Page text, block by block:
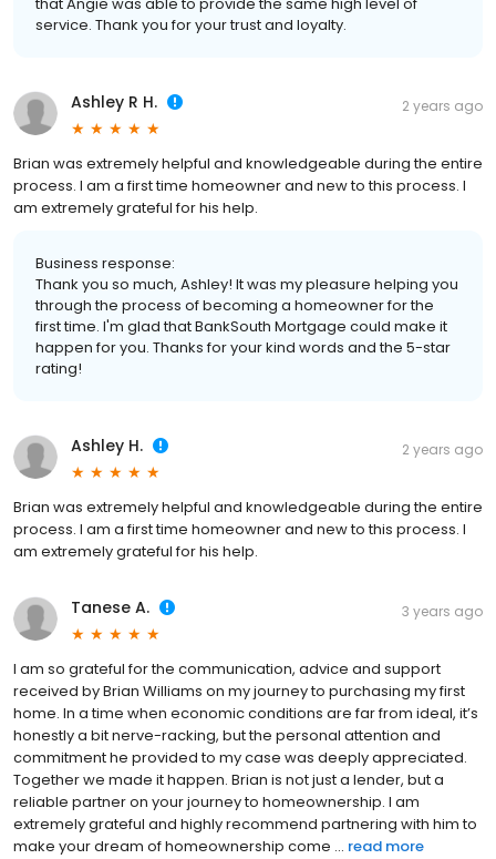
service. Thank you for your trust and loyalty.
Ashley R H. 2 years ago
Brian was extremely helpful and knowledgeable during the entire
process. I am a first time homeowner and new to this process. I
am extremely grateful for his help.
Business response:
Thank you so much, Ashley! It was my pleasure helping you
through the process of becoming a homeowner for the
first time. I'm glad that BankSouth Mortgage could make it
happen for you. Thanks for your kind words and the 5-star
rating!
Ashley H. 2 years ago
Brian was extremely helpful and knowledgeable during the entire
process. I am a first time homeowner and new to this process. I
am extremely grateful for his help.
Tanese A. 3 years ago
I am so grateful for the communication, advice and support
received by Brian Williams on my journey to purchasing my first
home. In a time when economic conditions are far from ideal, it’s
honestly a bit nerve-racking, but the personal attention and
commitment he provided to my case was deeply appreciated.
Together we made it happen. Brian is not just a lender, but a
reliable partner on your journey to homeownership. I am
extremely grateful and highly recommend partnering with him to
make your dream of homeownership come ... read more